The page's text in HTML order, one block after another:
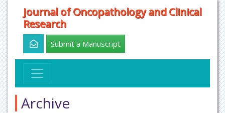
Journal of Oncopathology and Clinical
Research
Submit a Manuscript
Archive